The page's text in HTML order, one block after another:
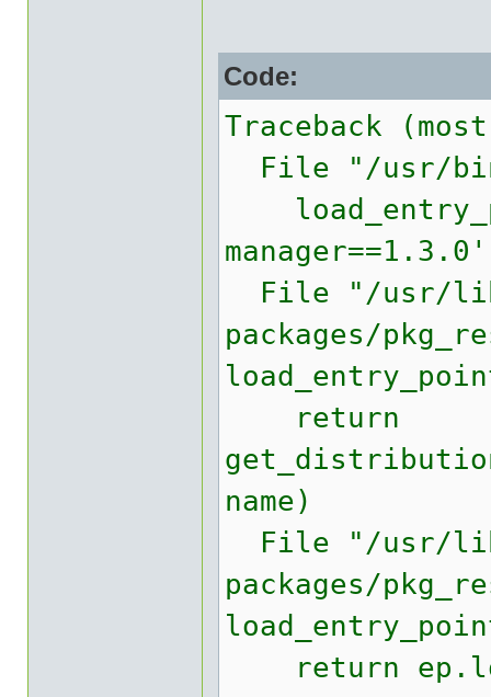
Code:
Traceback
File "/usr/
File "/usr/
packages/
return
name)
File "/usr/
packages/
return